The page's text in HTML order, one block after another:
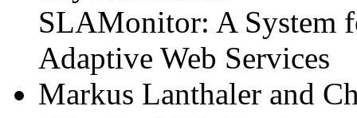
SLAMonitor: A System
Adaptive Web Services
Markus Lanthaler and